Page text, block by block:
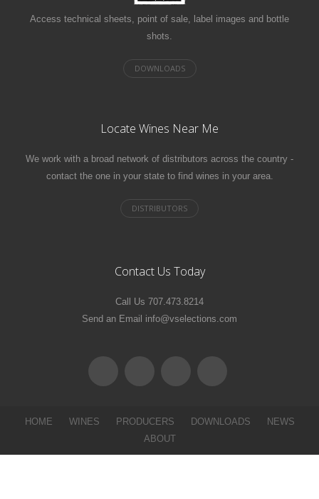
Access technical sheets, point of sale, label images and bottle
shots.
Locate Wines Near Me
We work with a broad network of distributors across the country -
contact the one in your state to find wines in your area.
Contact Us Today
Call Us 707.473.8214
Send an Email info@vselections.com
HOME WINES PRODUCERS DOWNLOADS
NEWS
ABOUT